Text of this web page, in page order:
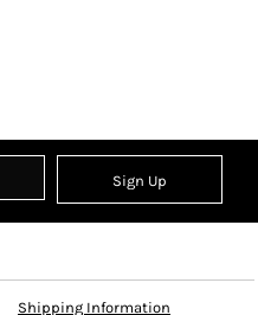
Sign Up
Shipping Information